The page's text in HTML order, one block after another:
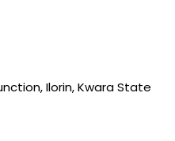
Ilorin, Kwara State